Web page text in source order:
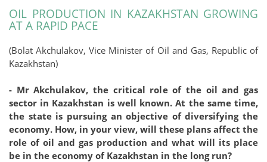
OIL PRODUCTION IN KAZAKHSTAN GROWING
AT A RAPID PACE
(Bolat Akchulakov, Vice Minister of Oil and Gas, Republic of
Kazakhstan)
- Mr Akchulakov, the critical role of the oil and gas
sector in Kazakhstan is well known. At the same time,
the state is pursuing an objective of diversifying the
economy. How, in your view, will these plans affect the
role of oil and gas production and what will its place
be in the economy of Kazakhstan in the long run?